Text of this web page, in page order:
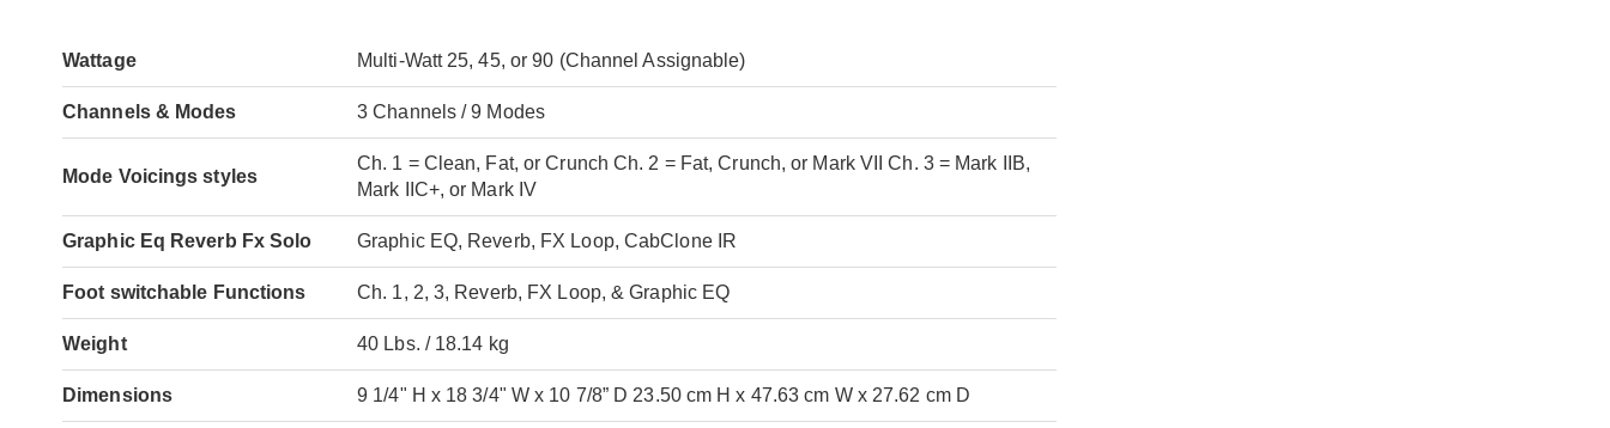
Wattage Multi-Watt 25, 45, or 90 (Channel Assignable)
Channels & Modes 3 Channels / 9 Modes
Mode Voicings styles
Ch. 1 = Clean, Fat, or Crunch Ch. 2 = Fat, Crunch, or Mark VII Ch. 3 = Mark IIB,
Mark IIC+, or Mark IV
Graphic Eq Reverb Fx Solo Graphic EQ, Reverb, FX Loop, CabClone IR
Foot switchable Functions Ch. 1, 2, 3, Reverb, FX Loop, & Graphic EQ
Weight 40 Lbs. / 18.14 kg
Dimensions 9 1/4" H x 18 3/4" W x 10 7/8” D 23.50 cm H x 47.63 cm W x 27.62 cm D